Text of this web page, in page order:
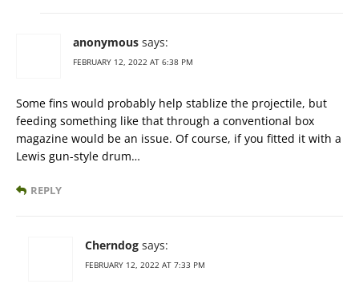
anonymous says:
FEBRUARY 12, 2022 AT 6:38 PM
Some fins would probably help stablize the projectile, but
feeding something like that through a conventional box
magazine would be an issue. Of course, if you fitted it with a
Lewis gun-style drum…
REPLY
Cherndog says:
FEBRUARY 12, 2022 AT 7:33 PM